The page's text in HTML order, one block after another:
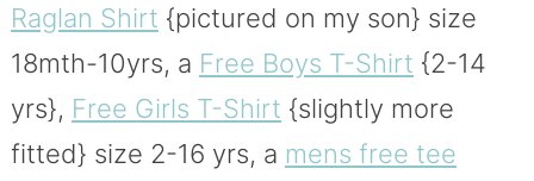
Raglan Shirt {pictured on my son} size
18mth-10yrs, a Free Boys T-Shirt {2-14
yrs}, Free Girls T-Shirt {slightly more
fitted} size 2-16 yrs, a mens free tee